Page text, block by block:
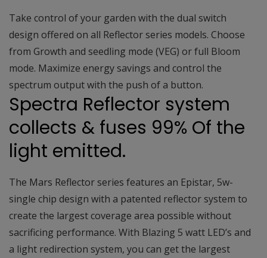
Take control of your garden with the dual switch
design offered on all Reflector series models. Choose
from Growth and seedling mode (VEG) or full Bloom
mode. Maximize energy savings and control the
spectrum output with the push of a button.
Spectra Reflector system
collects & fuses 99% Of the
light emitted.
The Mars Reflector series features an Epistar, 5w-
single chip design with a patented reflector system to
create the largest coverage area possible without
sacrificing performance. With Blazing 5 watt LED’s and
a light redirection system, you can get the largest